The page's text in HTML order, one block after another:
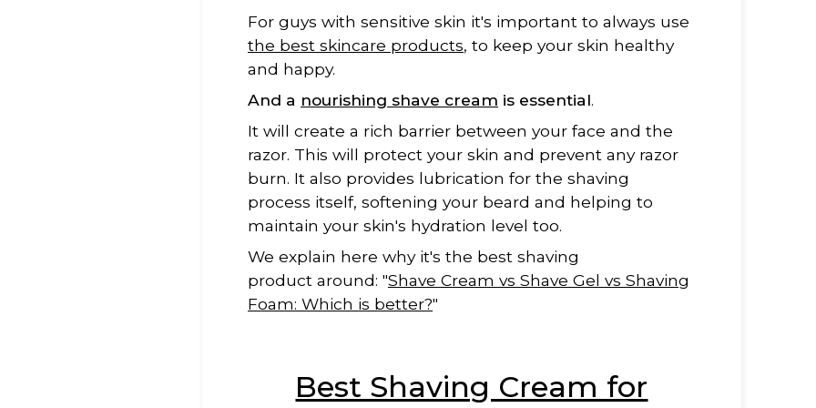
For guys with sensitive skin it's important to always use
the best skincare products, to keep your skin healthy
and happy.
And a nourishing shave cream is essential.
It will create a rich barrier between your face and the
razor. This will protect your skin and prevent any razor
burn. It also provides lubrication for the shaving
process itself, softening your beard and helping to
maintain your skin's hydration level too.
We explain here why it's the best shaving
product around: "Shave Cream vs Shave Gel vs Shaving
Foam: Which is better?"
Best Shaving Cream for